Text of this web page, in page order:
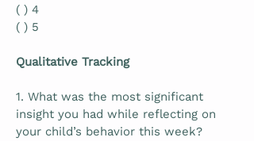
( ) 4
( ) 5
Qualitative Tracking
1. What was the most significant
insight you had while reflecting on
your child’s behavior this week?